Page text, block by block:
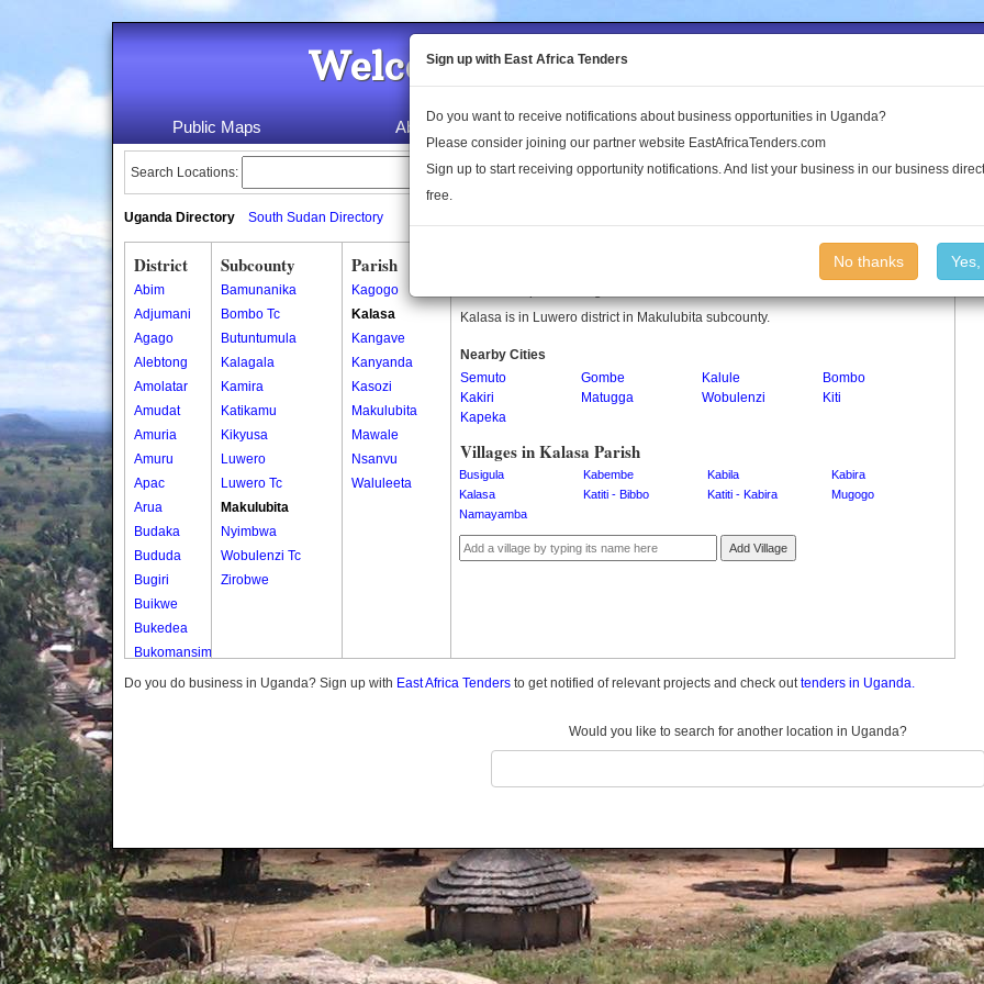
Welcome to the Land Conflict
Public Maps About Us Publications Log In
Search Locations:
Uganda Directory South Sudan Directory
District
Abim
Adjumani
Agago
Alebtong
Amolatar
Amudat
Amuria
Amuru
Apac
Arua
Budaka
Bududa
Bugiri
Buikwe
Bukedea
Bukomansimbi
Bukwo
Butambala
Buvuma
Buyende
Dokolo
Gomba
Gulu
Subcounty
Bamunanika
Bombo Tc
Butuntumula
Kalagala
Kamira
Katikamu
Kikyusa
Luwero
Luwero Tc
Makulubita
Nyimbwa
Wobulenzi Tc
Zirobwe
Parish
Kagogo
Kalasa
Kangave
Kanyanda
Kasozi
Makulubita
Mawale
Nsanvu
Waluleeta
Kalasa is in Luwero district in Makulubita subcounty.
Nearby Cities
Semuto
Gombe Kalule
Bombo
Kakiri
Matugga Wobulenzi
Kiti
Kapeka
Villages in Kalasa Parish
Busigula Kabembe Kabila
Kabira
Kalasa
Katiti - Bibbo Katiti - Kabira
Mugogo
Namayamba
Add Village
Do you do business in Uganda? Sign up with East Africa Tenders to get notified of relevant projects and check outtenders in Uganda.
Would you like to search for another location in Uganda?
Sign up with East Africa Tenders
Do you want to receive notifications about business opportunities in Uganda?
Please consider joining our partner website EastAfricaTenders.com
Sign up to start receiving opportunity notifications. And list your business in our business
free.
No thanks